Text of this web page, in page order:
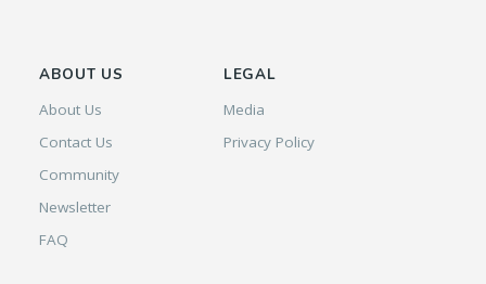
ABOUT US
About Us
Contact Us
Community
Newsletter
FAQ
LEGAL
Media
Privacy Policy